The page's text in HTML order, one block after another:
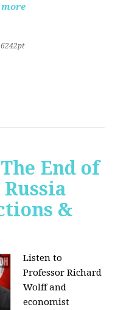
End of
&
Listen to
Professor Richard
Wolff and
economist